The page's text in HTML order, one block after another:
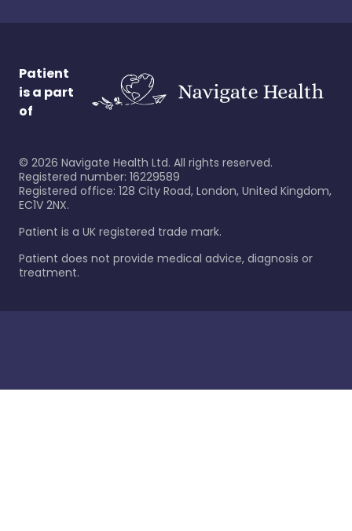
Patient
is a part
of
© 2026 Navigate Health Ltd. All rights reserved.
Registered number: 16229589
Registered office: 128 City Road, London, United Kingdom,
EC1V 2NX.
Patient is a UK registered trade mark.
Patient does not provide medical advice, diagnosis or
treatment.